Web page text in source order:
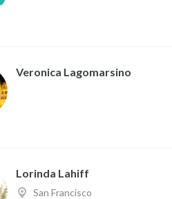
Veronica Lagomarsino
Lorinda Lahiff
San Francisco